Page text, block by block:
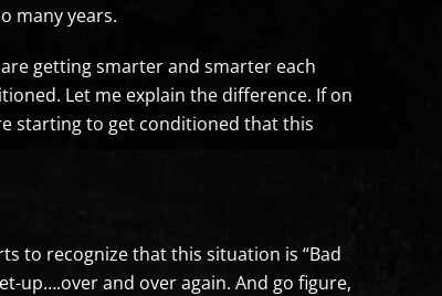
many years.
getting smarter and smarter each
Let me explain the difference. If on
starting to get conditioned that this
to recognize that this situation is “Bad
up….over and over again. And go figure,